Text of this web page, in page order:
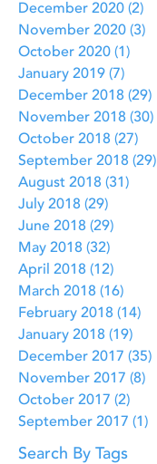
December 2020 (2)
November 2020 (3)
October 2020 (1)
January 2019 (7)
December 2018 (29)
November 2018 (30)
October 2018 (27)
September 2018 (29)
August 2018 (31)
July 2018 (29)
June 2018 (29)
May 2018 (32)
April 2018 (12)
March 2018 (16)
February 2018 (14)
January 2018 (19)
December 2017 (35)
November 2017 (8)
October 2017 (2)
September 2017 (1)
Search By Tags